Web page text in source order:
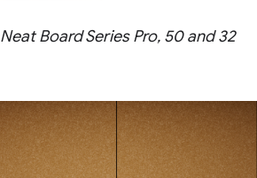
Neat Board Series Pro, 50 and 32